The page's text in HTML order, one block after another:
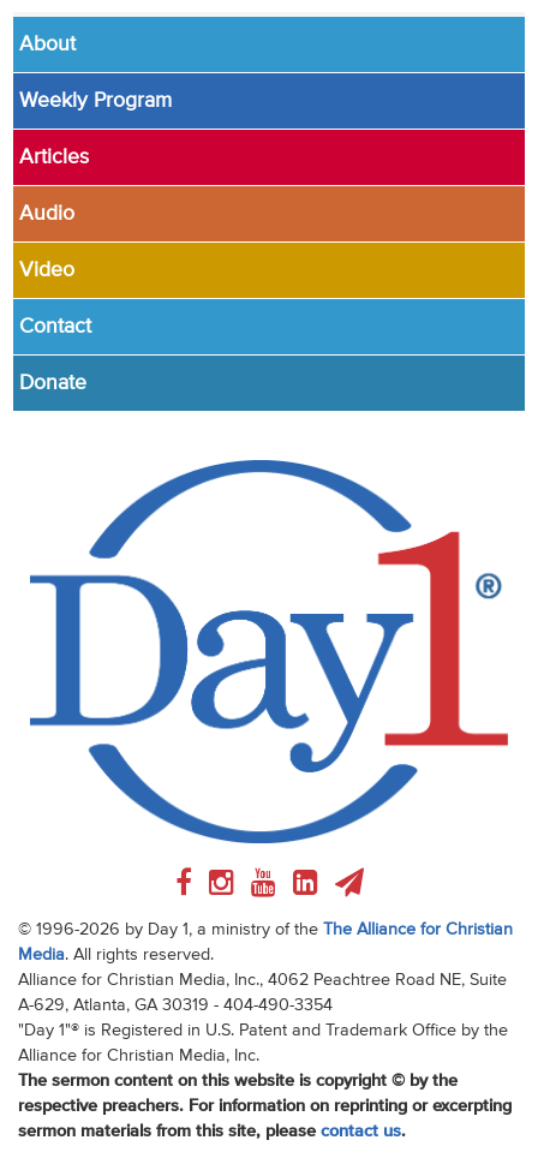
About
Weekly Program
Articles
Audio
Video
Contact
Donate
© 1996-2026 by Day 1, a ministry of the The Alliance for Christian
Media. All rights reserved.
Alliance for Christian Media, Inc., 4062 Peachtree Road NE, Suite
A-629, Atlanta, GA 30319 - 404-490-3354
"Day 1"® is Registered in U.S. Patent and Trademark Office by the
Alliance for Christian Media, Inc.
The sermon content on this website is copyright © by the
respective preachers. For information on reprinting or excerpting
sermon materials from this site, please contact us.